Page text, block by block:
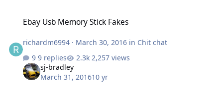
Ebay Usb Memory Stick Fakes
richardm6994 · March 30, 2016 in Chit chat
9 replies
2,257 views
sj-bradley
March 31, 201610 yr